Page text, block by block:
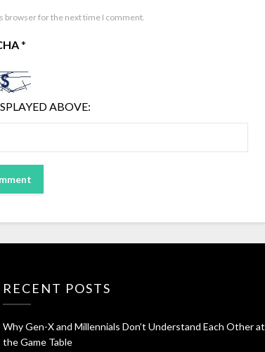
browser for the next time I comment.
*
ABOVE:
RECENT POSTS
Why Gen-X and Millennials Don’t Understand Each Other at
the Game Table